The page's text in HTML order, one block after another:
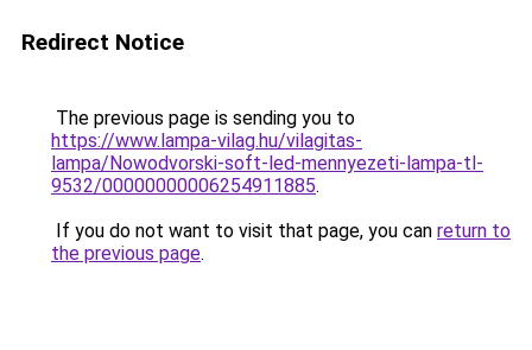
Redirect Notice
The previous page is sending you to
https://www.lampa-vilag.hu/vilagitas-
lampa/Nowodvorski-soft-led-mennyezeti-lampa-tl-
9532/00000000006254911885.
If you do not want to visit that page, you can return to
the previous page.